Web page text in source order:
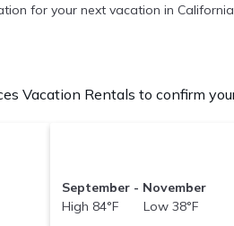
for your next vacation in
Vacation Rentals to confirm
September - November
High 84°F Low 38°F